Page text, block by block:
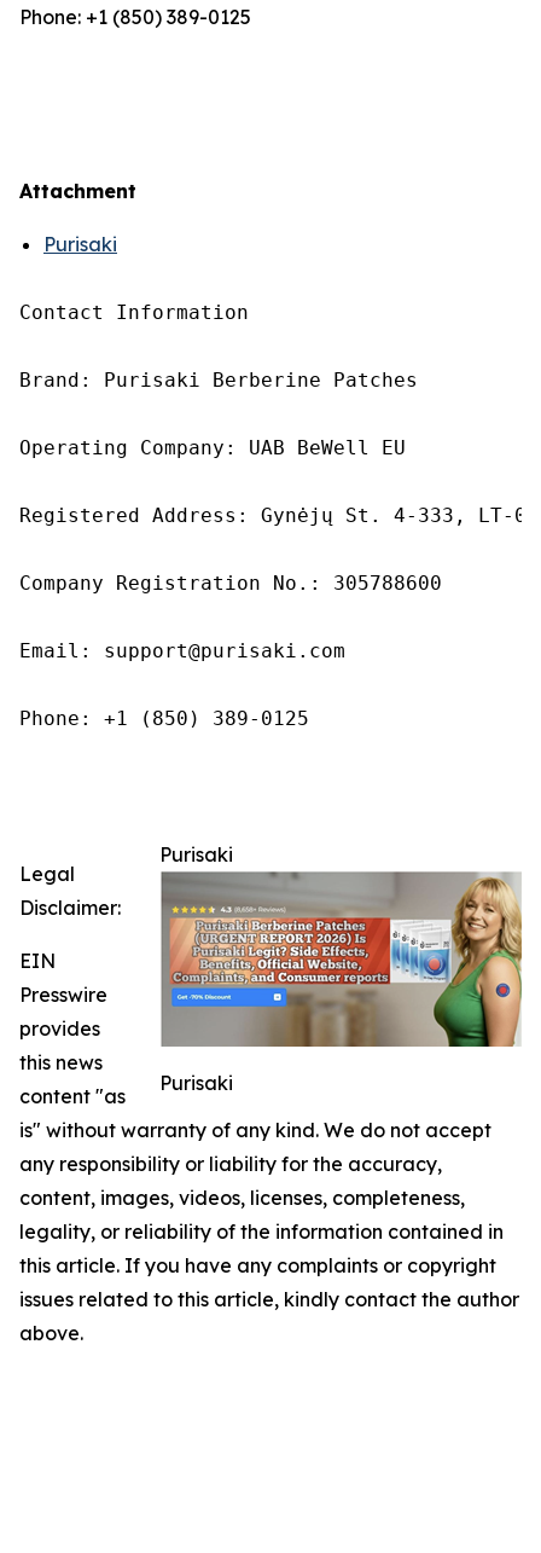
Phone: +1 (850) 389-0125
Attachment
Purisaki
Contact Information
Brand: Purisaki Berberine Patches
Operating Company: UAB BeWell EU
Registered Address: Gynėjų St. 4-333, LT-
Company Registration No.: 305788600
Email: support@purisaki.com
Phone: +1 (850) 389-0125
Purisaki
Purisaki
Legal
Disclaimer:
EIN
Presswire
provides
this news
content "as
is" without warranty of any kind. We do not accept
any responsibility or liability for the accuracy,
content, images, videos, licenses, completeness,
legality, or reliability of the information contained in
this article. If you have any complaints or copyright
issues related to this article, kindly contact the author
above.